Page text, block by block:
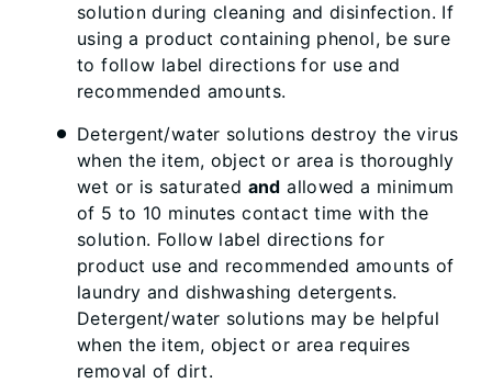
solution during cleaning and disinfection. If
using a product containing phenol, be sure
to follow label directions for use and
recommended amounts.
Detergent/water solutions destroy the virus
when the item, object or area is thoroughly
wet or is saturated and allowed a minimum
of 5 to 10 minutes contact time with the
solution. Follow label directions for
product use and recommended amounts of
laundry and dishwashing detergents.
Detergent/water solutions may be helpful
when the item, object or area requires
removal of dirt.